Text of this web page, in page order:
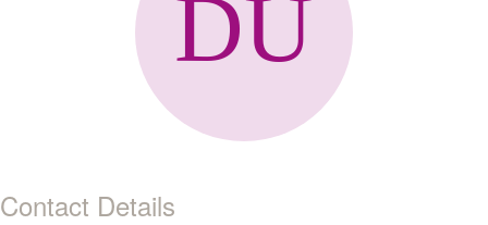
Contact Details